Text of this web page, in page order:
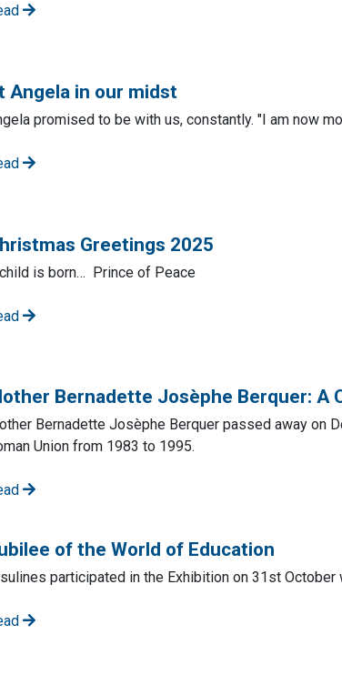
Angela in our midst
promised to be with us, constantly. "I am now
Greetings 2025
is born… Prince of Peace
Bernadette Josèphe Berquer: A
Bernadette Josèphe Berquer passed away on
Union from 1983 to 1995.
of the World of Education
participated in the Exhibition on 31st